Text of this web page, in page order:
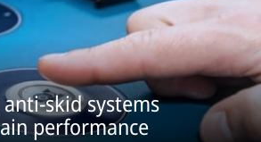
skid systems
performance